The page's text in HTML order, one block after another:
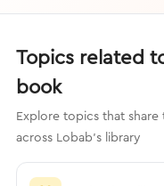
Topics related
book
Explore topics that share
across Lobab's library